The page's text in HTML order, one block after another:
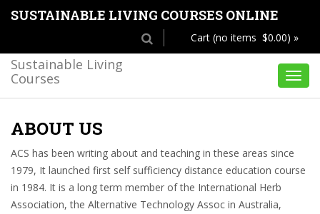
SUSTAINABLE LIVING COURSES ONLINE
Cart (no items $0.00) »
Sustainable Living
Courses
ABOUT US
ACS has been writing about and teaching in these areas since
1979, It launched first self sufficiency distance education course
in 1984. It is a long term member of the International Herb
Association, the Alternative Technology Assoc in Australia,